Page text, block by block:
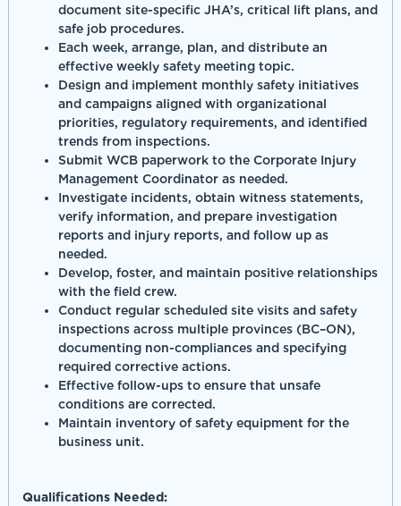
document site-specific JHA’s, critical lift plans, and
safe job procedures.
Each week, arrange, plan, and distribute an
effective weekly safety meeting topic.
Design and implement monthly safety initiatives
and campaigns aligned with organizational
priorities, regulatory requirements, and identified
trends from inspections.
Submit WCB paperwork to the Corporate Injury
Management Coordinator as needed.
Investigate incidents, obtain witness statements,
verify information, and prepare investigation
reports and injury reports, and follow up as
needed.
Develop, foster, and maintain positive relationships
with the field crew.
Conduct regular scheduled site visits and safety
inspections across multiple provinces (BC–ON),
documenting non-compliances and specifying
required corrective actions.
Effective follow-ups to ensure that unsafe
conditions are corrected.
Maintain inventory of safety equipment for the
business unit.
Qualifications Needed: